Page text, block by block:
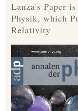
Lanza's Paper
Physik, which
Relativity